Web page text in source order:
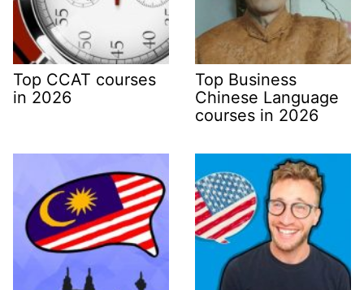
Top CCAT courses
in 2026
Top Business
Chinese Language
courses in 2026